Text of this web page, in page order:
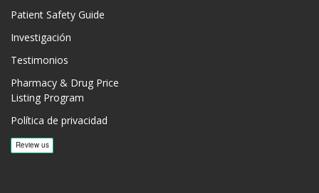
Patient Safety Guide
Investigación
Testimonios
Pharmacy & Drug Price
Listing Program
Política de privacidad